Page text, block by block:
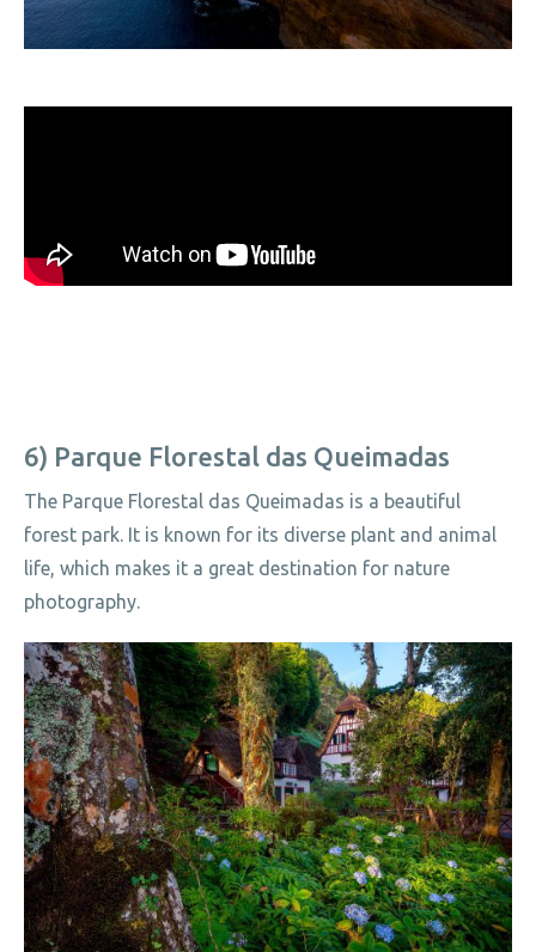
6) Parque Florestal das Queimadas
The Parque Florestal das Queimadas is a beautiful
forest park. It is known for its diverse plant and animal
life, which makes it a great destination for nature
photography.